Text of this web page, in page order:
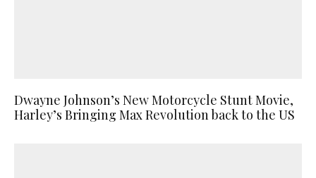
Dwayne Johnson’s New Motorcycle Stunt Movie,
Harley’s Bringing Max Revolution back to the US